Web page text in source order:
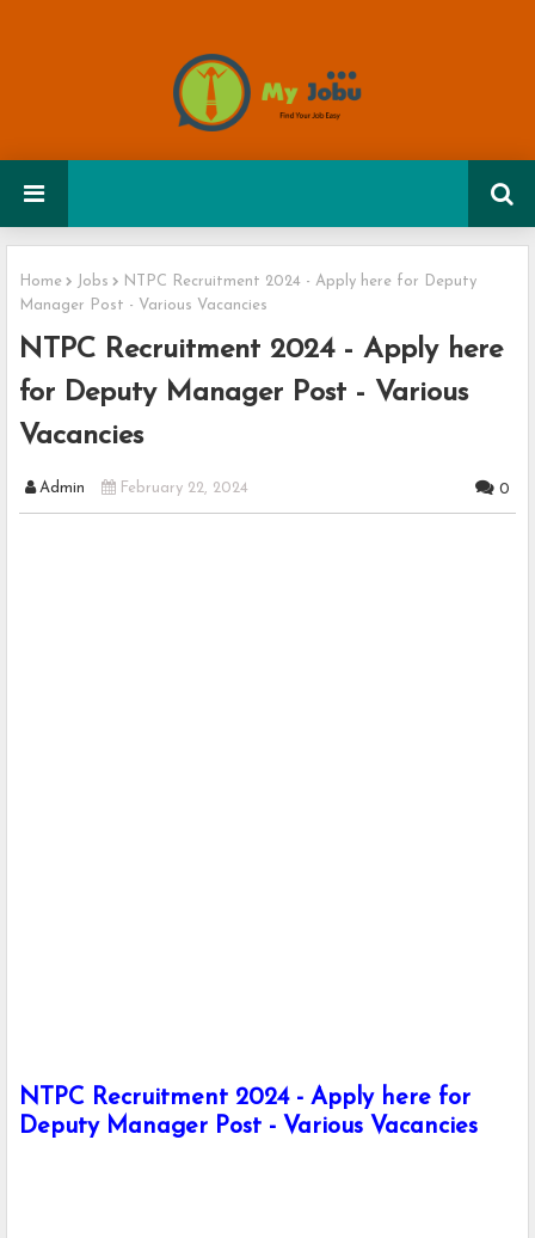
Home Jobs
NTPC Recruitment 2024 - Apply here for Deputy
Manager Post - Various Vacancies
NTPC Recruitment 2024 - Apply here
for Deputy Manager Post - Various
Vacancies
Admin February 22, 2024 0
NTPC Recruitment 2024 - Apply here for
Deputy Manager Post - Various Vacancies